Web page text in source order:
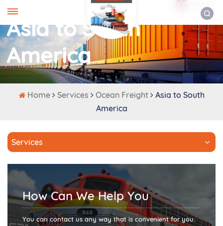
Asia to South
America
Home Services Ocean Freight Asia to South
America
Services
How Can We Help You
You can contact us any way that is convenient for you.